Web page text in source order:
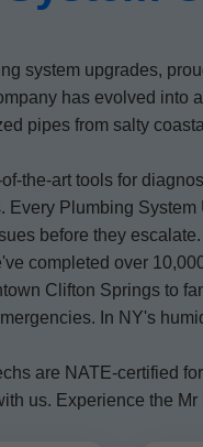
system upgrades,
has evolved into
pipes from salty
the-art tools for
Plumbing
before they escalate.
completed over
Clifton Springs to
In NY's
are NATE-certified
us. Experience the